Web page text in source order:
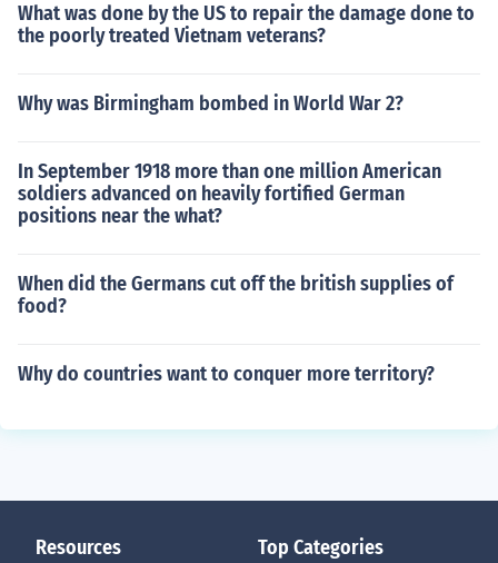
What was done by the US to repair the damage done to
the poorly treated Vietnam veterans?
Why was Birmingham bombed in World War 2?
In September 1918 more than one million American
soldiers advanced on heavily fortified German
positions near the what?
When did the Germans cut off the british supplies of
food?
Why do countries want to conquer more territory?
Resources Top Categories